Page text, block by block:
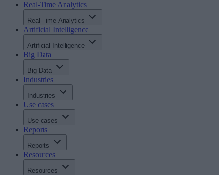
Real-Time Analytics
Real-Time Analytics
Artificial Intelligence
Artificial Intelligence
Big Data
Big Data
Industries
Industries
Use cases
Use cases
Reports
Reports
Resources
Resources